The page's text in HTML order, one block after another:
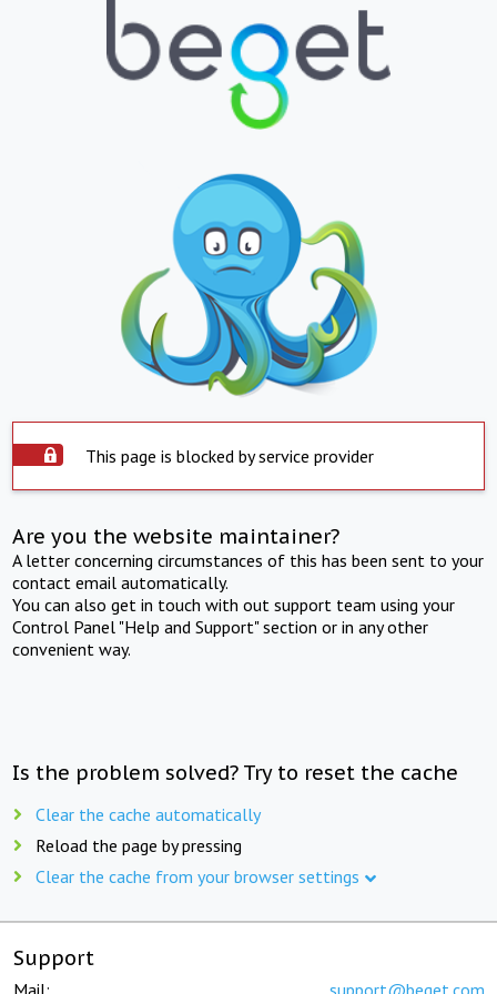
This page is blocked by service provider
Are you the website maintainer?
A letter concerning circumstances of this has been sent to your
contact email automatically.
You can also get in touch with out support team using your
Control Panel "Help and Support" section or in any other
convenient way.
Is the problem solved? Try to reset the cache
Clear the cache automatically
Reload the page by pressing
Clear the cache from your browser settings
Support
Mail: support@beget.com